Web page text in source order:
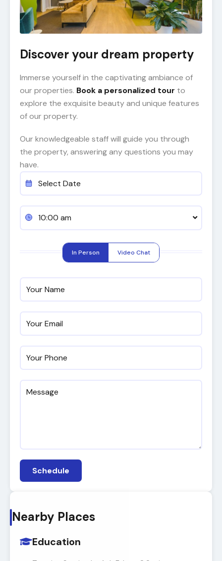
10:00 am
In Person Video Chat
Schedule
Discover your dream property
Immerse yourself in the captivating ambiance of
our properties. Book a personalized tour to
explore the exquisite beauty and unique features
of our property.
Our knowledgeable staff will guide you through
the property, answering any questions you may
have.
Nearby Places
Education